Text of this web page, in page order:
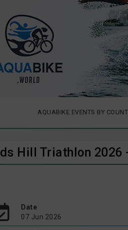
AQUABIKE EVENTS BY
Hill Triathlon 2026
Date
07 Jun 2026